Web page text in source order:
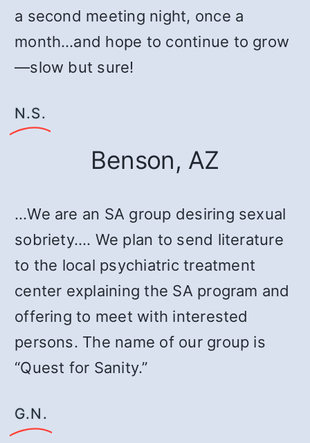
a second meeting night, once a
month…and hope to continue to grow
—slow but sure!
N.S.
Benson, AZ
…We are an SA group desiring sexual
sobriety.… We plan to send literature
to the local psychiatric treatment
center explaining the SA program and
offering to meet with interested
persons. The name of our group is
“Quest for Sanity.”
G.N.